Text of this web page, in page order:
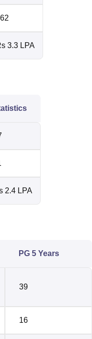
3.3 LPA
2.4 LPA
PG 5 Years
39
16